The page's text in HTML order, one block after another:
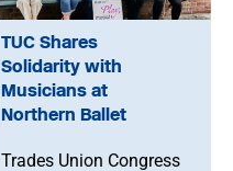
TUC Shares
Solidarity with
Musicians at
Northern Ballet
Trades Union Congress